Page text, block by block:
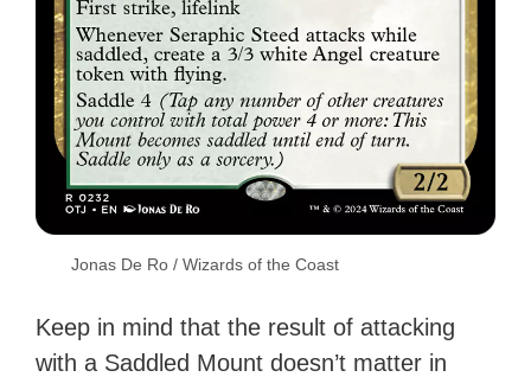
Jonas De Ro / Wizards of the Coast
Keep in mind that the result of attacking
with a Saddled Mount doesn’t matter in